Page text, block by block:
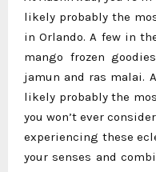
likely probably the
in Orlando. A few in
mango frozen
jamun and ras malai.
likely probably the
you won’t ever
experiencing these
your senses and